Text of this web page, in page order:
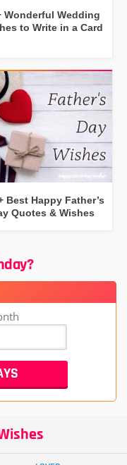
Wonderful Wedding
to Write in a Card
Best Happy Father’s
Quotes & Wishes